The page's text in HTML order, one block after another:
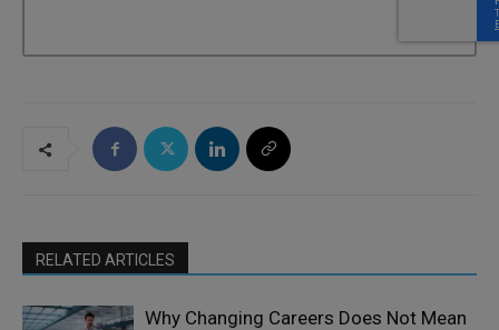
RELATED ARTICLES
Why Changing Careers Does Not Mean